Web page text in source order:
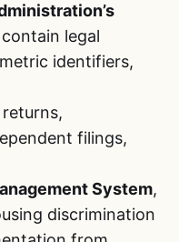
legal
identifiers,
filings,
System,
discrimination